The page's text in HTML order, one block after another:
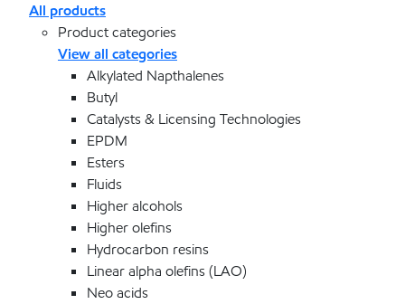
All products
Product categories
View all categories
Alkylated Napthalenes
Butyl
Catalysts & Licensing Technologies
EPDM
Esters
Fluids
Higher alcohols
Higher olefins
Hydrocarbon resins
Linear alpha olefins (LAO)
Neo acids